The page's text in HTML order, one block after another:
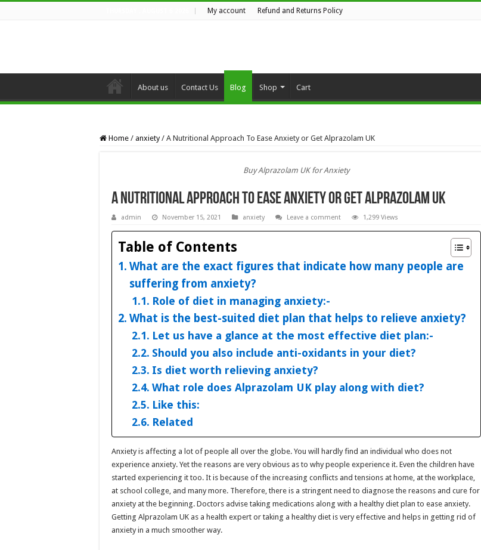
My account Refund and Returns Policy
About us Contact Us Blog Shop Cart
Home / anxiety / A Nutritional Approach To Ease Anxiety or Get Alprazolam UK
Buy Alprazolam UK for Anxiety
A Nutritional Approach To Ease Anxiety or Get Alprazolam UK
admin November 15, 2021 anxiety Leave a comment 1,299 Views
Table of Contents
What are the exact figures that indicate how many people are
suffering from anxiety?
Role of diet in managing anxiety:-
What is the best-suited diet plan that helps to relieve anxiety?
Let us have a glance at the most effective diet plan:-
Should you also include anti-oxidants in your diet?
Is diet worth relieving anxiety?
What role does Alprazolam UK play along with diet?
Like this:
Related
Anxiety is affecting a lot of people all over the globe. You will hardly find an individual who does not
experience anxiety. Yet the reasons are very obvious as to why people experience it. Even the children have
started experiencing it too. It is because of the increasing conflicts and tensions at home, at the workplace,
at school college, and many more. Therefore, there is a stringent need to diagnose the reasons and cure for
anxiety at the beginning. Doctors advise taking medications along with a healthy diet plan to ease anxiety.
Getting Alprazolam UK as a health expert or taking a healthy diet is very effective and helps in getting rid of
anxiety in a much smoother way.